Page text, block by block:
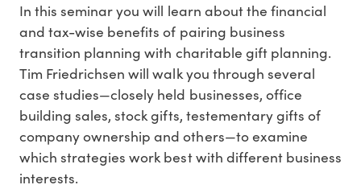
In this seminar you will learn about the financial
and tax-wise benefits of pairing business
transition planning with charitable gift planning.
Tim Friedrichsen will walk you through several
case studies—closely held businesses, office
building sales, stock gifts, testementary gifts of
company ownership and others—to examine
which strategies work best with different business
interests.